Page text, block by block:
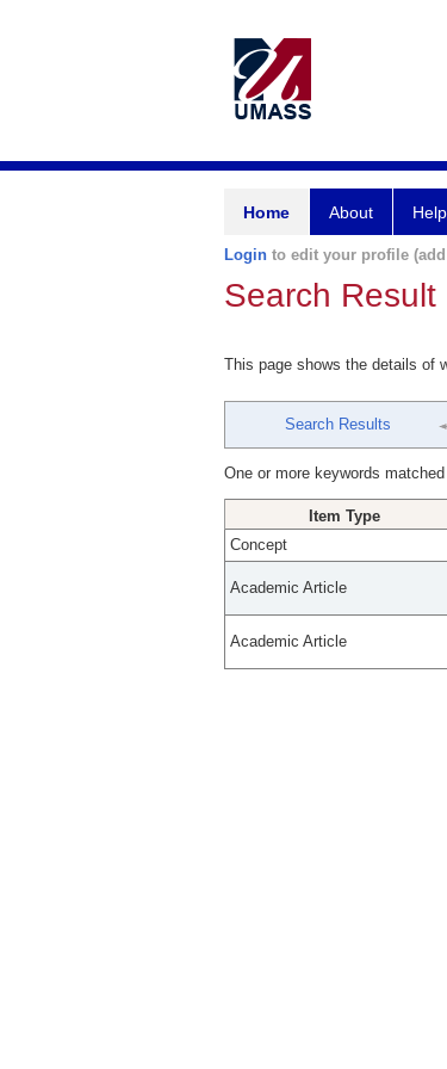
Home About Help
Login to edit your profile
Search Result
This page shows the details of
Search Results
One or more keywords
Item Type
Concept
Academic Article
Academic Article